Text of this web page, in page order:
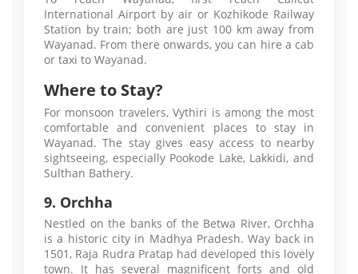
International Airport by air or Kozhikode Railway
Station by train; both are just 100 km away from
Wayanad. From there onwards, you can hire a cab
or taxi to Wayanad.
Where to Stay?
For monsoon travelers, Vythiri is among the most
comfortable and convenient places to stay in
Wayanad. The stay gives easy access to nearby
sightseeing, especially Pookode Lake, Lakkidi, and
Sulthan Bathery.
9. Orchha
Nestled on the banks of the Betwa River, Orchha
is a historic city in Madhya Pradesh. Way back in
1501, Raja Rudra Pratap had developed this lovely
town. It has several magnificent forts and old